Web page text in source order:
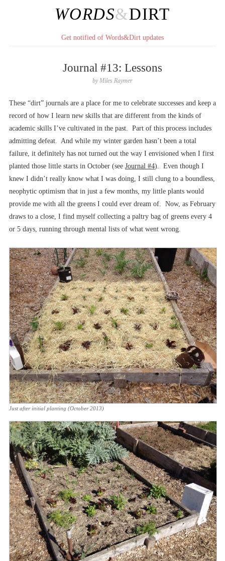
WORDS&DIRT
Get notified of Words&Dirt updates
Journal #13: Lessons
byMiles Raymer
These “dirt” journals are a place for me to celebrate successes and keep a
record of how I learn new skills that are different from the kinds of
academic skills I’ve cultivated in the past. Part of this process includes
admitting defeat. And while my winter garden hasn’t been a total
failure, it definitely has not turned out the way I envisioned when I first
planted those little starts in October (see Journal #4). Even though I
knew I didn’t really know what I was doing, I still clung to a boundless,
neophytic optimism that in just a few months, my little plants would
provide me with all the greens I could ever dream of. Now, as February
draws to a close, I find myself collecting a paltry bag of greens every 4
or 5 days, running through mental lists of what went wrong.
Just after initial planting (October 2013)